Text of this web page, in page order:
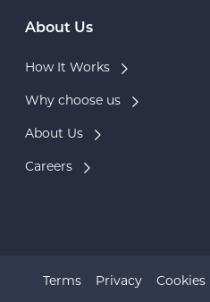
About Us
How It Works
Why choose us
About Us
Careers
Terms Privacy Cookies